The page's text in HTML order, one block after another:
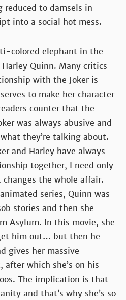
reduced to damsels in
into a social hot mess.
colored elephant in the
Quinn. Many critics
with the Joker is
to make her character
counter that the
was always abusive and
they’re talking about.
and Harley have always
together, I need only
the whole affair.
series, Quinn was
stories and then she
Asylum. In this movie, she
him out… but then he
gives her massive
which she’s on his
The implication is that
and that’s why she’s so